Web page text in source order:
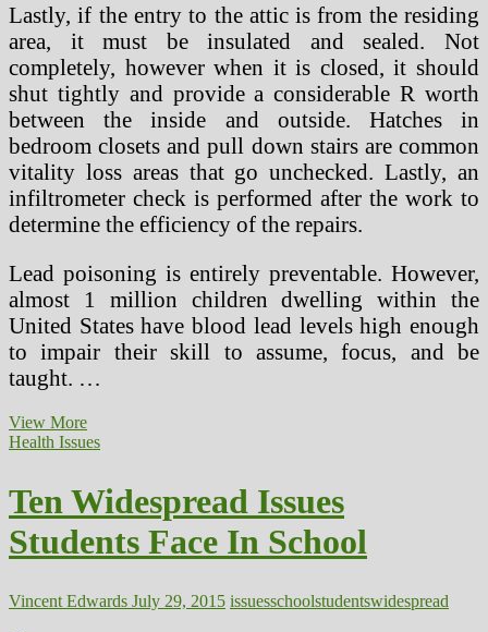
Lastly, if the entry to the attic is from the residing
area, it must be insulated and sealed. Not
completely, however when it is closed, it should
shut tightly and provide a considerable R worth
between the inside and outside. Hatches in
bedroom closets and pull down stairs are common
vitality loss areas that go unchecked. Lastly, an
infiltrometer check is performed after the work to
determine the efficiency of the repairs.
Lead poisoning is entirely preventable. However,
almost 1 million children dwelling within the
United States have blood lead levels high enough
to impair their skill to assume, focus, and be
taught. …
View MoreWidespread
Health
Residing
In
An
Older
Health Issues
Ten Widespread Issues
Students Face In School
Vincent Edwards July 29, 2015 issuesschoolstudentswidespread